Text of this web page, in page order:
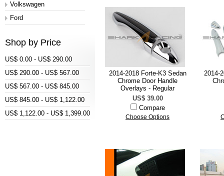
Volkswagen
Ford
Shop by Price
US$ 0.00 - US$ 290.00
US$ 290.00 - US$ 567.00
US$ 567.00 - US$ 845.00
US$ 845.00 - US$ 1,122.00
US$ 1,122.00 - US$ 1,399.00
2014-2018 Forte-K3 Sedan
Chrome Door Handle
Overlays - Regular
US$ 39.00
Compare
Choose Options
2014-